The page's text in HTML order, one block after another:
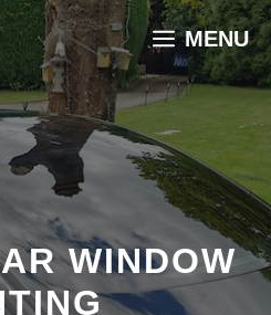
MENU
WINDOW